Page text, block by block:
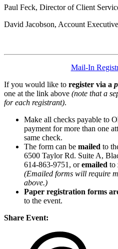
Paul Feck, Director of Client
David Jacobson, Account
Mail-In
If you would like to register via a
one at the link above (note that a
for each registrant).
Make all checks payable to
payment for more than one
same check.
The form can be mailed to
6500 Taylor Rd. Suite A,
614-863-9751, oremailed to
(Emailed forms will require
above.)
Paper registration forms
to the event.
Share Event: